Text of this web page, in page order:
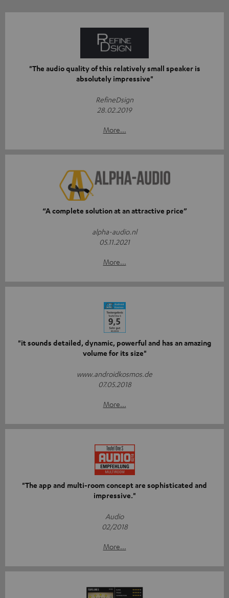
"The audio quality of this relatively small speaker is
absolutely impressive"
RefineDsign
28.02.2019
More...
“A complete solution at an attractive price”
alpha-audio.nl
05.11.2021
More...
"it sounds detailed, dynamic, powerful and has an amazing
volume for its size"
www.androidkosmos.de
07.05.2018
More...
"The app and multi-room concept are sophisticated and
impressive."
Audio
02/2018
More...